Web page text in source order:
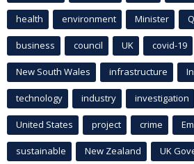
health environment Minister
business council UK covid-19
New South Wales infrastructure
technology industry investigation
United States project crime
sustainable New Zealand UK